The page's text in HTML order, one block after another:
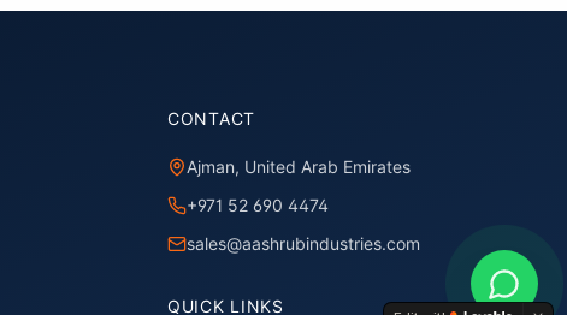
CONTACT
Ajman, United Arab Emirates
+971 52 690 4474
sales@aashrubindustries.com
QUICK LINKS